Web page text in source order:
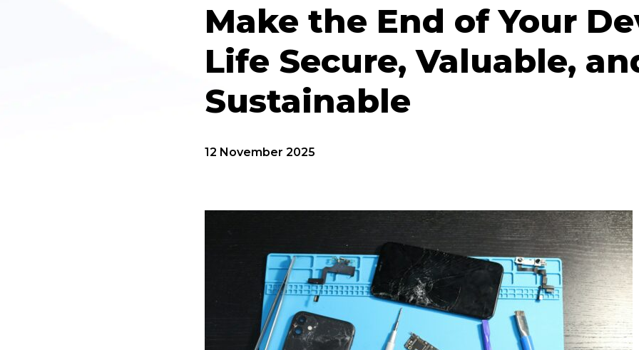
Make the End of Your
Life Secure, Valuable,
Sustainable
12 November 2025